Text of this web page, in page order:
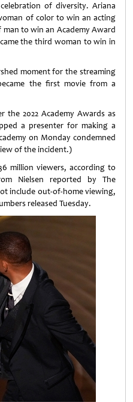
of diversity. Ariana
of color to win an acting
to win an Academy Award
the third woman to win in
moment for the streaming
the first movie from a
the 2022 Academy Awards as
a presenter for making a
on Monday condemned
of the incident.)
million viewers, according to
Nielsen reported by The
include out-of-home viewing,
released Tuesday.